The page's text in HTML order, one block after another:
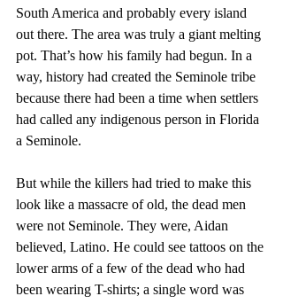
South America and probably every island
out there. The area was truly a giant melting
pot. That’s how his family had begun. In a
way, history had created the Seminole tribe
because there had been a time when settlers
had called any indigenous person in Florida
a Seminole.
But while the killers had tried to make this
look like a massacre of old, the dead men
were not Seminole. They were, Aidan
believed, Latino. He could see tattoos on the
lower arms of a few of the dead who had
been wearing T-shirts; a single word was